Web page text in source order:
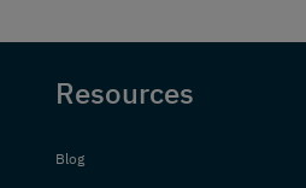
Resources
Blog